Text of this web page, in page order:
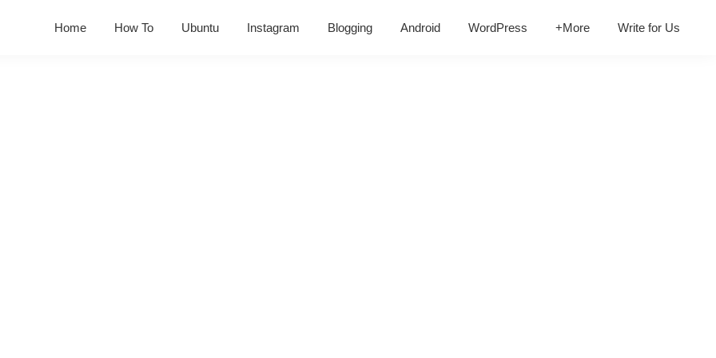
Home How To Ubuntu Instagram Blogging Android WordPress +More Write for Us